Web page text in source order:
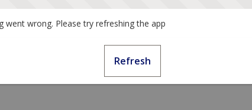
went wrong. Please try refreshing the app
Refresh